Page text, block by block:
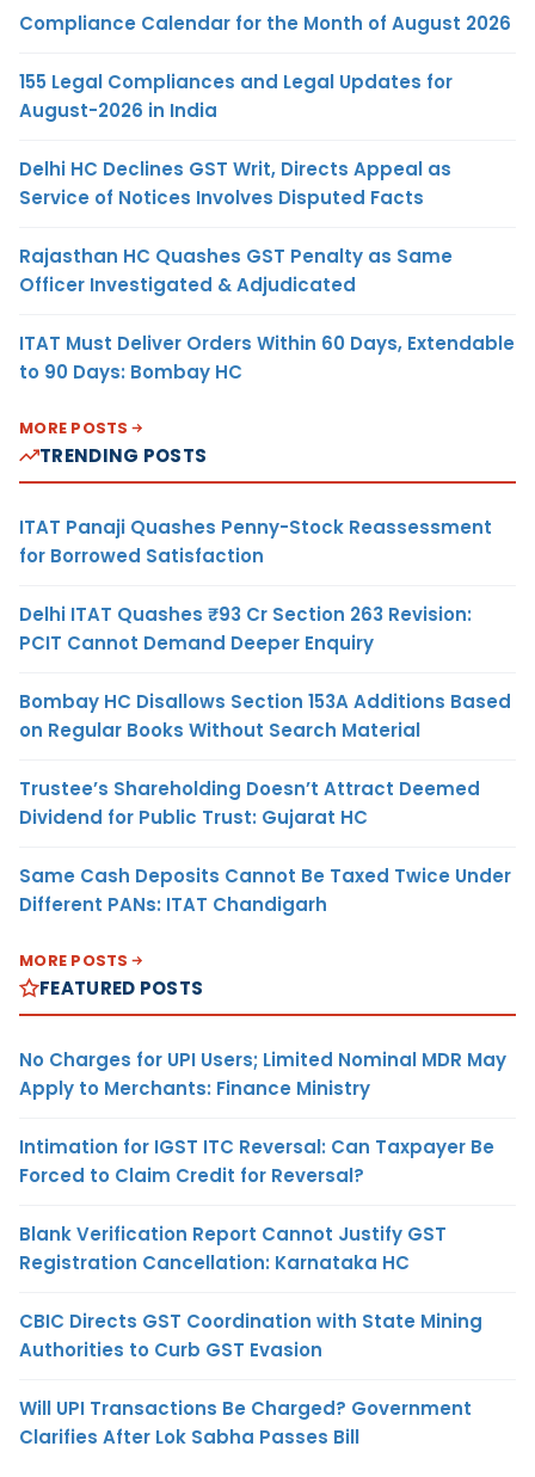
Compliance Calendar for the Month of August 2026
155 Legal Compliances and Legal Updates for
August-2026 in India
Delhi HC Declines GST Writ, Directs Appeal as
Service of Notices Involves Disputed Facts
Rajasthan HC Quashes GST Penalty as Same
Officer Investigated & Adjudicated
ITAT Must Deliver Orders Within 60 Days, Extendable
to 90 Days: Bombay HC
MORE POSTS
TRENDING POSTS
ITAT Panaji Quashes Penny-Stock Reassessment
for Borrowed Satisfaction
Delhi ITAT Quashes ₹93 Cr Section 263 Revision:
PCIT Cannot Demand Deeper Enquiry
Bombay HC Disallows Section 153A Additions Based
on Regular Books Without Search Material
Trustee’s Shareholding Doesn’t Attract Deemed
Dividend for Public Trust: Gujarat HC
Same Cash Deposits Cannot Be Taxed Twice Under
Different PANs: ITAT Chandigarh
MORE POSTS
FEATURED POSTS
No Charges for UPI Users; Limited Nominal MDR May
Apply to Merchants: Finance Ministry
Intimation for IGST ITC Reversal: Can Taxpayer Be
Forced to Claim Credit for Reversal?
Blank Verification Report Cannot Justify GST
Registration Cancellation: Karnataka HC
CBIC Directs GST Coordination with State Mining
Authorities to Curb GST Evasion
Will UPI Transactions Be Charged? Government
Clarifies After Lok Sabha Passes Bill